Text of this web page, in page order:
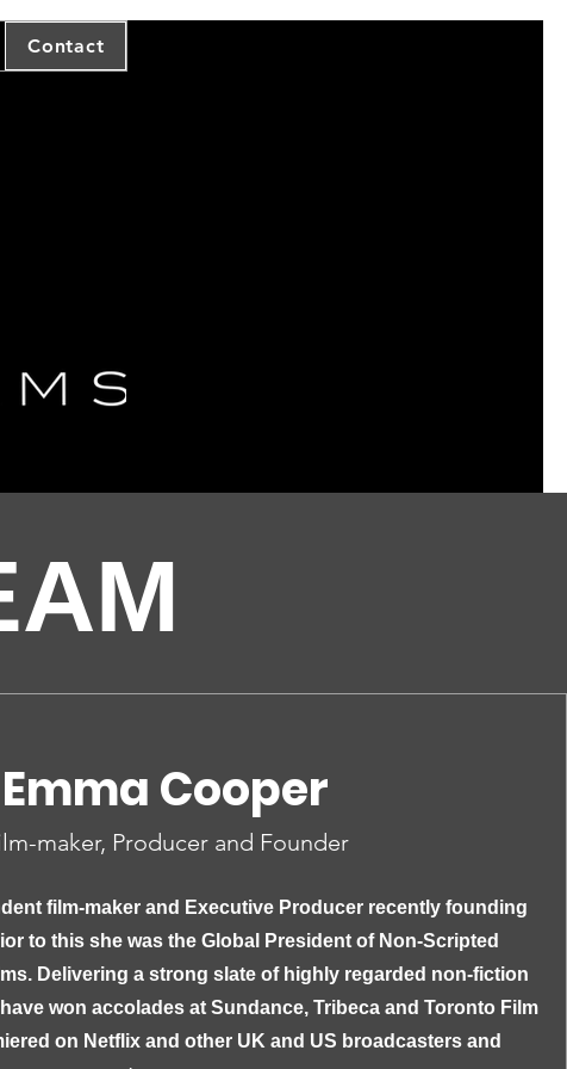
Contact
Emma Cooper
maker, Producer and Founder
film-maker and Executive Producer recently founding
to this she was the Global President of Non-Scripted
Delivering a strong slate of highly regarded non-fiction
won accolades at Sundance, Tribeca and Toronto Film
on Netflix and other UK and US broadcasters and